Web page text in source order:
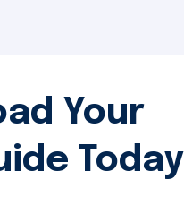
Your
Today